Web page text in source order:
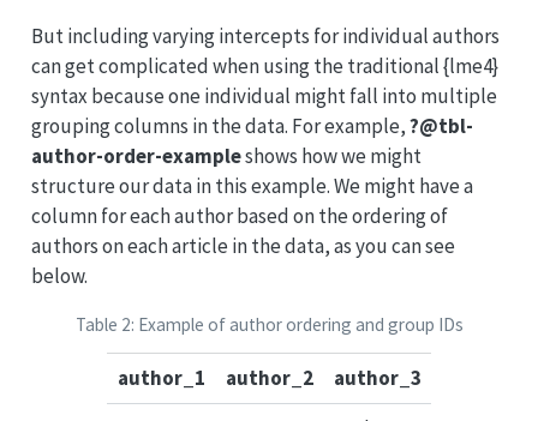
But including varying intercepts for individual authors
can get complicated when using the traditional {lme4}
syntax because one individual might fall into multiple
grouping columns in the data. For example,?@tbl-
author-order-exampleshows how we might
structure our data in this example. We might have a
column for each author based on the ordering of
authors on each article in the data, as you can see
below.
Table 2: Example of author ordering and group IDs
author_1 author_2
author_3